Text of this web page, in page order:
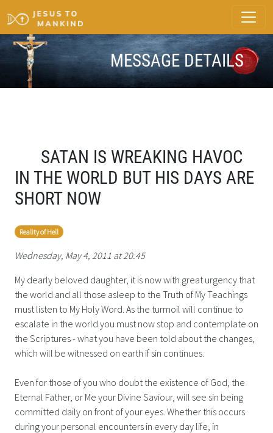
MESSAGE DETAILS
SATAN IS WREAKING HAVOC
IN THE WORLD BUT HIS DAYS ARE
SHORT NOW
Reality of Hell
Wednesday, May 4, 2011 at 20:45
My dearly beloved daughter, it is now with great urgency that
the world and all those asleep to the Truth of My Teachings
must listen to My Holy Word. As the turmoil will continue to
escalate in the world you must now stop and contemplate on
the Scriptures - what you have been told about the changes,
which will be witnessed on earth if sin continues.
Even for those of you who doubt the existence of God, the
Eternal Father, or Me your Divine Saviour, will see sin being
committed daily on front of your eyes. Whether this occurs
during your personal encounters in every day life, in